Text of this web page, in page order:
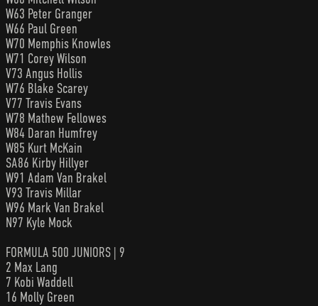
W63 Peter Granger
W66 Paul Green
W70 Memphis Knowles
W71 Corey Wilson
V73 Angus Hollis
W76 Blake Scarey
V77 Travis Evans
W78 Mathew Fellowes
W84 Daran Humfrey
W85 Kurt McKain
SA86 Kirby Hillyer
W91 Adam Van Brakel
V93 Travis Millar
W96 Mark Van Brakel
N97 Kyle Mock
FORMULA 500 JUNIORS | 9
2 Max Lang
7 Kobi Waddell
16 Molly Green